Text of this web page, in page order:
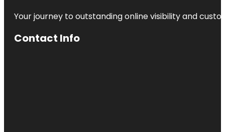
Your journey to outstanding online visibility and
Contact Info